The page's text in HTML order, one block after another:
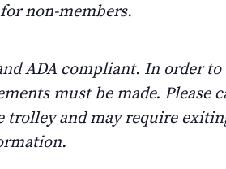
non-members.
ADA compliant. In order
must be made. Please
and may require